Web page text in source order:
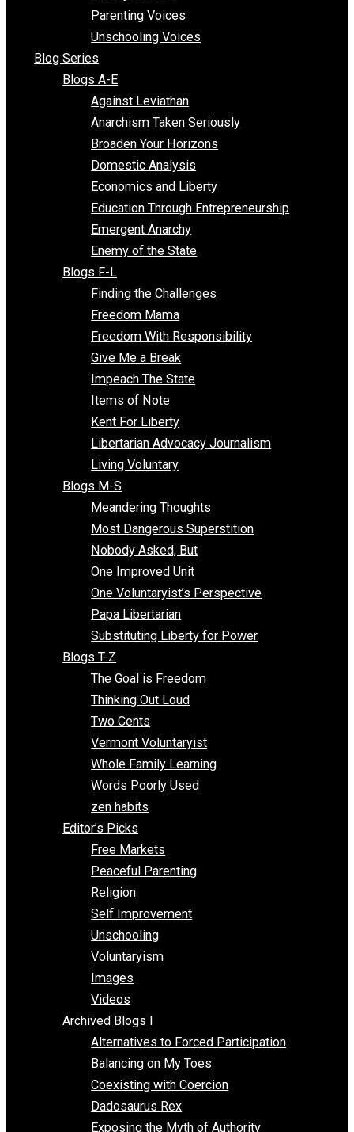
Stoic Teachings
Voluntaryist Voices
Free Market Voices
Liberty Voices
Parenting Voices
Unschooling Voices
Blog Series
Blogs A-E
Against Leviathan
Anarchism Taken Seriously
Broaden Your Horizons
Domestic Analysis
Economics and Liberty
Education Through Entrepreneurship
Emergent Anarchy
Enemy of the State
Blogs F-L
Finding the Challenges
Freedom Mama
Freedom With Responsibility
Give Me a Break
Impeach The State
Items of Note
Kent For Liberty
Libertarian Advocacy Journalism
Living Voluntary
Blogs M-S
Meandering Thoughts
Most Dangerous Superstition
Nobody Asked, But
One Improved Unit
One Voluntaryist’s Perspective
Papa Libertarian
Substituting Liberty for Power
Blogs T-Z
The Goal is Freedom
Thinking Out Loud
Two Cents
Vermont Voluntaryist
Whole Family Learning
Words Poorly Used
zen habits
Editor’s Picks
Free Markets
Peaceful Parenting
Religion
Self Improvement